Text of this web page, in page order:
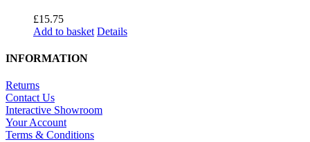
£15.75
Add to basket Details
INFORMATION
Returns
Contact Us
Interactive Showroom
Your Account
Terms & Conditions